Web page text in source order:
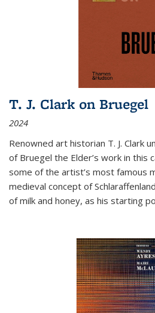
T. J. Clark on Bruegel
2024
Renowned art historian T. J. Clark
of Bruegel the Elder’s work in this
some of the artist’s most famous
medieval concept of
of milk and honey, as his starting